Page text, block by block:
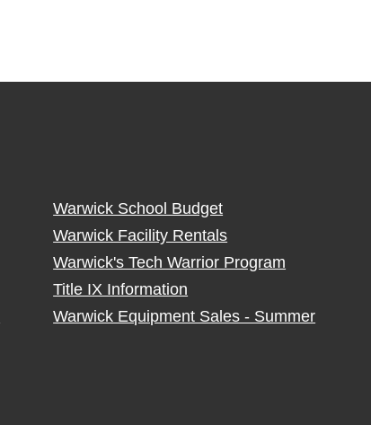
Warwick School Budget
Warwick Facility Rentals
Warwick's Tech Warrior Program
Title IX Information
Warwick Equipment Sales - Summer